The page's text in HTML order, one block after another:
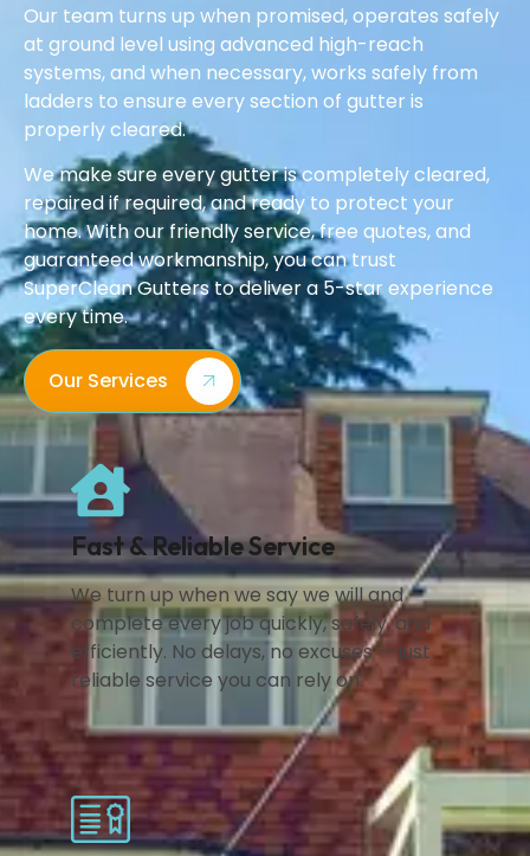
Our team turns up when promised, operates safely
at ground level using advanced high-reach
systems, and when necessary, works safely from
ladders to ensure every section of gutter is
properly cleared.
We make sure every gutter is completely cleared,
repaired if required, and ready to protect your
home. With our friendly service, free quotes, and
guaranteed workmanship, you can trust
SuperClean Gutters to deliver a 5-star experience
every time.
Our Services
Fast & Reliable Service
We turn up when we say we will and
complete every job quickly, safely, and
efficiently. No delays, no excuses — just
reliable service you can rely on.